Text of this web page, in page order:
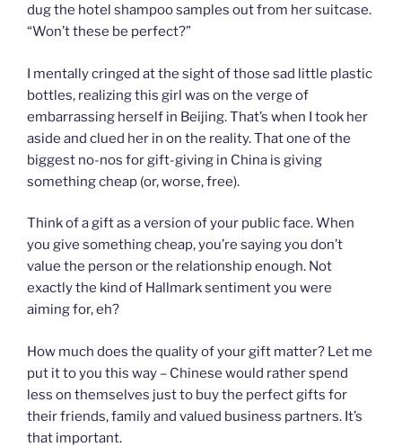
dug the hotel shampoo samples out from her suitcase.
“Won’t these be perfect?”
I mentally cringed at the sight of those sad little plastic
bottles, realizing this girl was on the verge of
embarrassing herself in Beijing. That’s when I took her
aside and clued her in on the reality. That one of the
biggest no-nos for gift-giving in China is giving
something cheap (or, worse, free).
Think of a gift as a version of your public face. When
you give something cheap, you’re saying you don’t
value the person or the relationship enough. Not
exactly the kind of Hallmark sentiment you were
aiming for, eh?
How much does the quality of your gift matter? Let me
put it to you this way – Chinese would rather spend
less on themselves just to buy the perfect gifts for
their friends, family and valued business partners. It’s
that important.